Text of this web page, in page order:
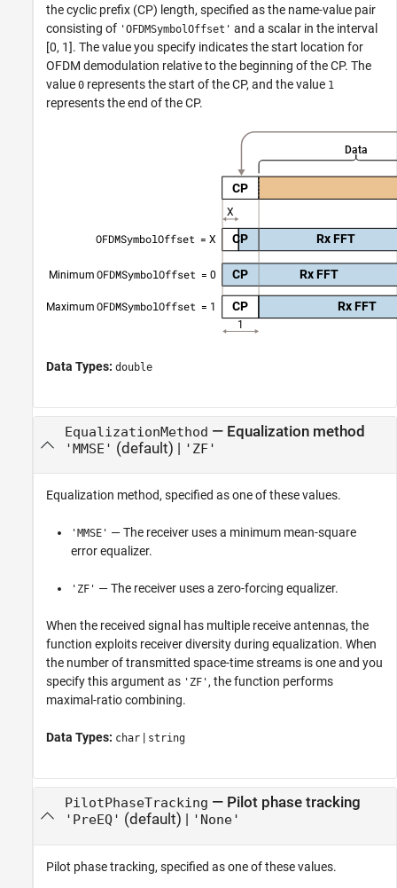
the cyclic prefix (CP) length, specified as the name-value pair
consisting of 'OFDMSymbolOffset' and a scalar in the interval
[0, 1]. The value you specify indicates the start location for
OFDM demodulation relative to the beginning of the CP. The
value 0 represents the start of the CP, and the value 1
represents the end of the CP.
Data Types: double
EqualizationMethod — Equalization method
'MMSE' (default) | 'ZF'
Equalization method, specified as one of these values.
'MMSE' — The receiver uses a minimum mean-square
error equalizer.
'ZF' — The receiver uses a zero-forcing equalizer.
When the received signal has multiple receive antennas, the
function exploits receiver diversity during equalization. When
the number of transmitted space-time streams is one and you
specify this argument as 'ZF', the function performs
maximal-ratio combining.
Data Types: char | string
PilotPhaseTracking — Pilot phase tracking
'PreEQ' (default) | 'None'
Pilot phase tracking, specified as one of these values.